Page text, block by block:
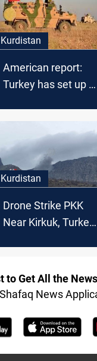
Kurdistan
American report:
Turkey has set up 13
Kurdistan
Drone Strike PKK
Near Kirkuk, Turkey
to Get All the News
News